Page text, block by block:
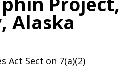
Alaska
Act Section 7(a)(2)